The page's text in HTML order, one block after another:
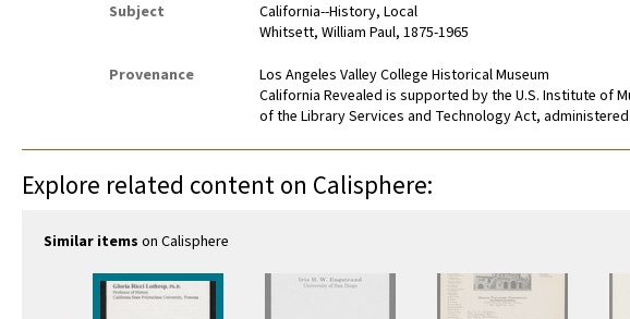
Subject
California--History, Local
Whitsett, William Paul, 1875-1965
Provenance
Los Angeles Valley College Historical Museum
California Revealed is supported by the U.S. Institute of
of the Library Services and Technology Act,
Explore related content on Calisphere:
Similar items on Calisphere